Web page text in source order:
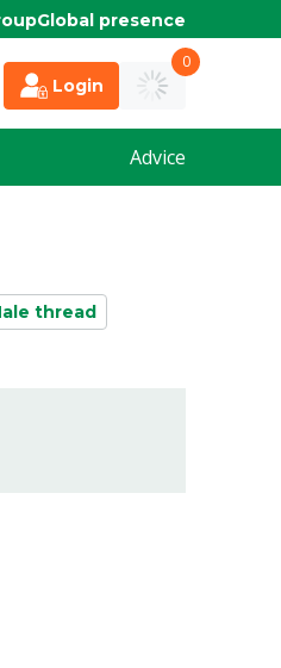
Global presence
Login
0
Advice
thread